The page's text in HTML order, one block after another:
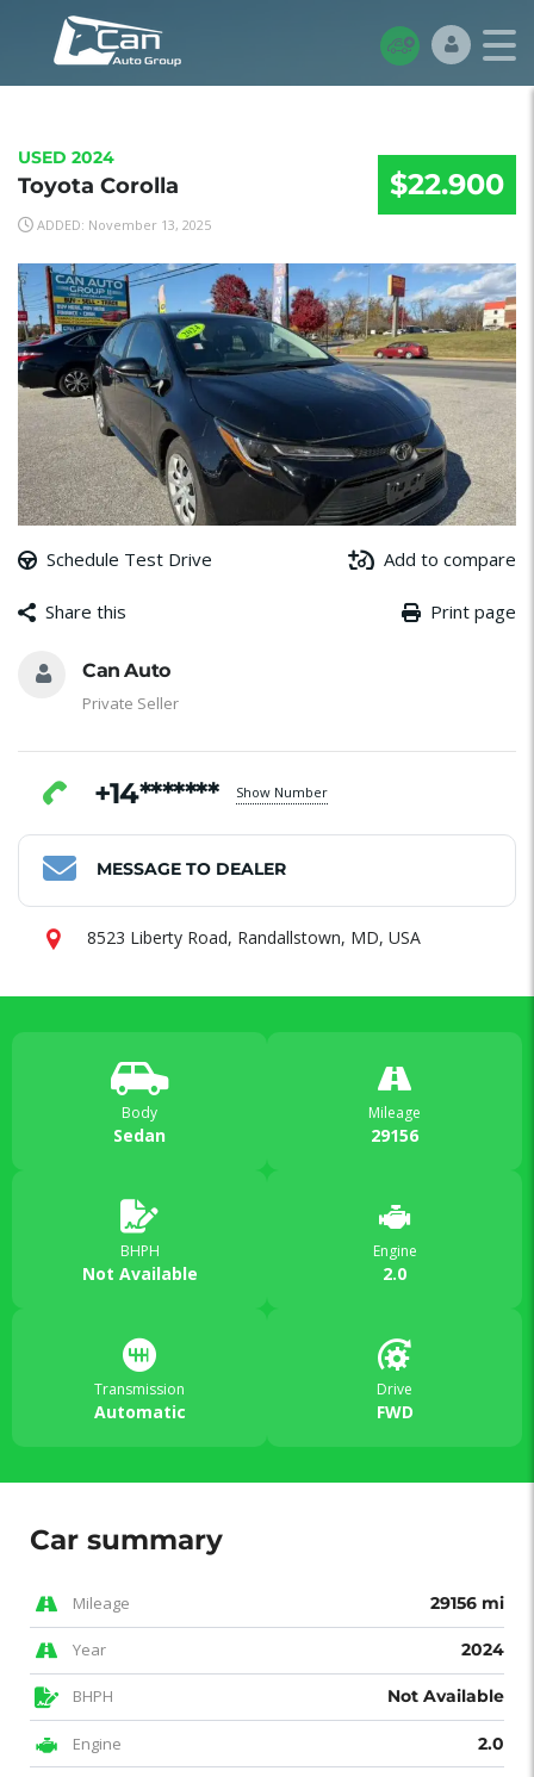
USED 2024
Toyota Corolla
ADDED: November 13, 2025
$22.900
Schedule Test Drive Add to compare
Share this
Message
Email
Facebook
WhatsApp
Print page
Can Auto
Private Seller
+14******* Show Number
MESSAGE TO DEALER
8523 Liberty Road, Randallstown, MD, USA
Body
Sedan
Mileage
29156
BHPH
Not Available
Engine
2.0
Transmission
Automatic
Drive
FWD
Car summary
Mileage 29156 mi
Year 2024
BHPH Not Available
Engine 2.0